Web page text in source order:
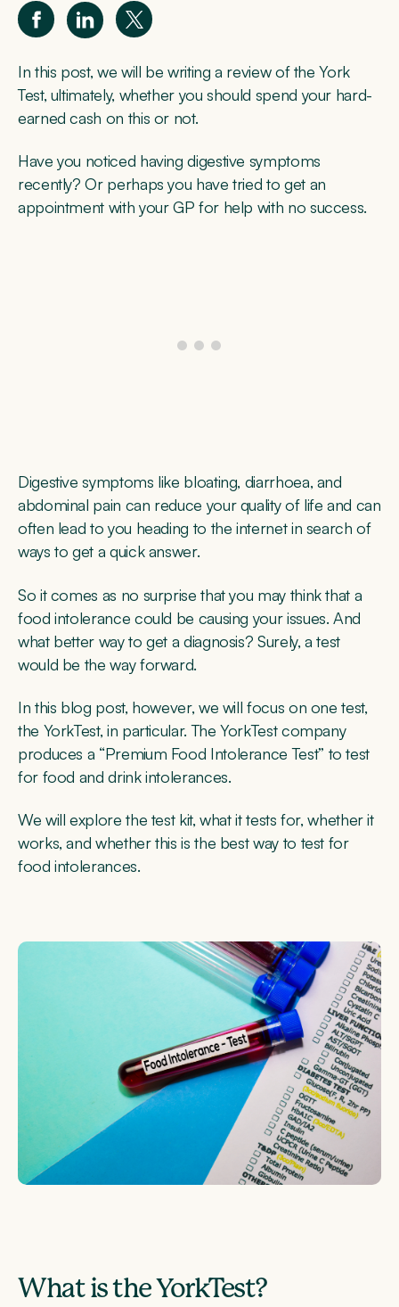
In this post, we will be writing a review of the York
Test, ultimately, whether you should spend your hard-
earned cash on this or not.
Have you noticed having digestive symptoms
recently? Or perhaps you have tried to get an
appointment with your GP for help with no success.
Digestive symptoms like bloating, diarrhoea, and
abdominal pain can reduce your quality of life and can
often lead to you heading to the internet in search of
ways to get a quick answer.
So it comes as no surprise that you may think that a
food intolerance could be causing your issues. And
what better way to get a diagnosis? Surely, a test
would be the way forward.
In this blog post, however, we will focus on one test,
the YorkTest, in particular. The YorkTest company
produces a “Premium Food Intolerance Test” to test
for food and drink intolerances.
We will explore the test kit, what it tests for, whether it
works, and whether this is the best way to test for
food intolerances.
What is the YorkTest?